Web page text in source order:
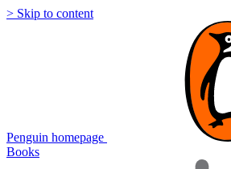
> Skip to content
Penguin homepage
Books